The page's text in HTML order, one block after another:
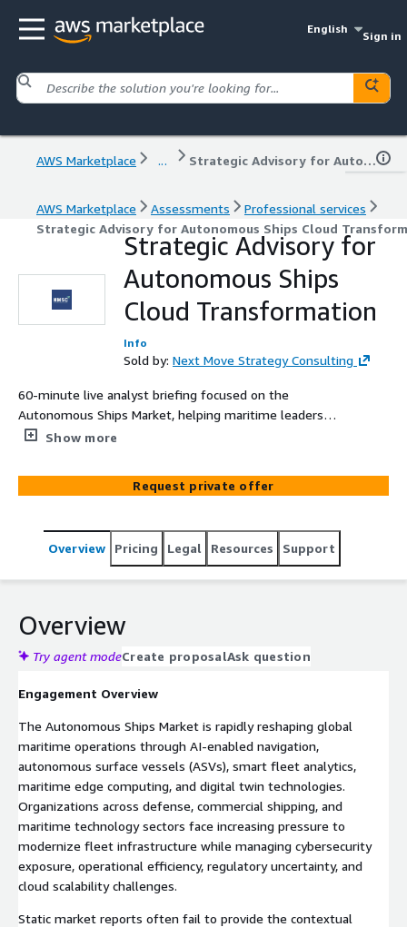
English
Sign in
AWS Marketplace ... Strategic Advisory for Autonomous Ships Cloud Transformation
AWS Marketplace Assessments
Professional services
Strategic Advisory for Autonomous Ships Cloud
Strategic Advisory for
Autonomous Ships
Cloud Transformation
Info
Sold by: Next Move Strategy Consulting
60-minute live analyst briefing focused on the
Autonomous Ships Market, helping maritime leaders
optimize AWS cloud infrastructure, AI deployment, fleet
2035.
Show more
Request private offer
Overview Pricing Legal Resources Support
Overview
Try agent modeCreate proposalAsk question
Engagement Overview
The Autonomous Ships Market is rapidly reshaping global
maritime operations through AI-enabled navigation,
autonomous surface vessels (ASVs), smart fleet analytics,
maritime edge computing, and digital twin technologies.
Organizations across defense, commercial shipping, and
maritime technology sectors face increasing pressure to
modernize fleet infrastructure while managing cybersecurity
exposure, operational efficiency, regulatory uncertainty, and
cloud scalability challenges.
Static market reports often fail to provide the contextual